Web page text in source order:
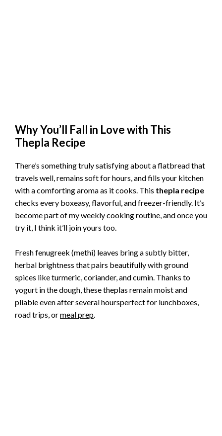
Why You’ll Fall in Love with This
Thepla Recipe
There’s something truly satisfying about a flatbread that
travels well, remains soft for hours, and fills your kitchen
with a comforting aroma as it cooks. This thepla recipe
checks every boxeasy, flavorful, and freezer-friendly. It’s
become part of my weekly cooking routine, and once you
try it, I think it’ll join yours too.
Fresh fenugreek (methi) leaves bring a subtly bitter,
herbal brightness that pairs beautifully with ground
spices like turmeric, coriander, and cumin. Thanks to
yogurt in the dough, these theplas remain moist and
pliable even after several hoursperfect for lunchboxes,
road trips, ormeal prep.